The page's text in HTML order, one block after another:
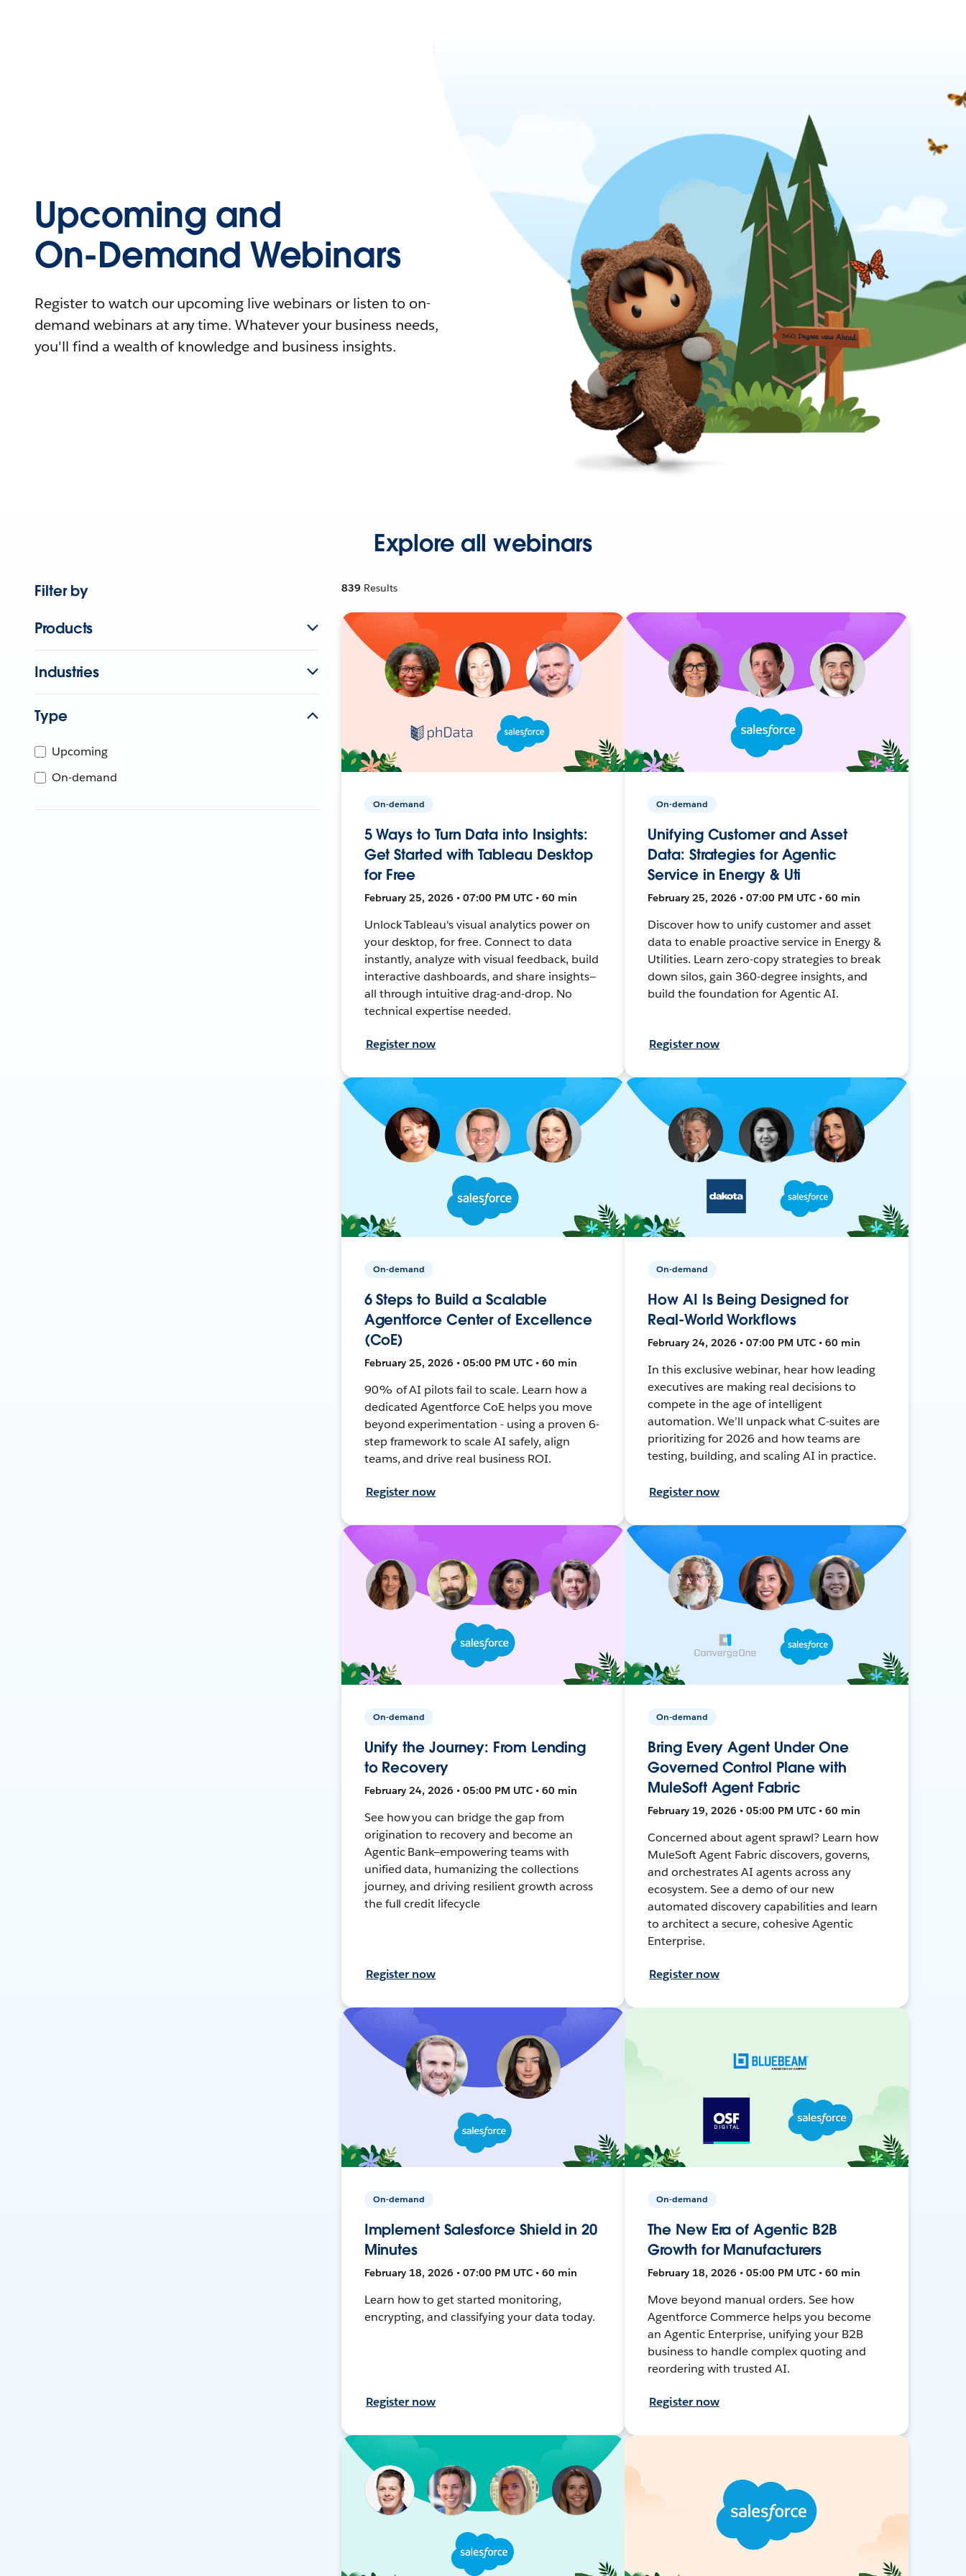
Upcoming and
On-Demand Webinars
Register to watch our upcoming live webinars or listen to on-
demand webinars at any time. Whatever your business needs,
you'll find a wealth of knowledge and business insights.
Explore all webinars
Filter by
Products
Industries
Type
Upcoming
On-demand
839 Results
On-demand
5 Ways to Turn Data into Insights:
Get Started with Tableau Desktop
for Free
February 25, 2026 • 07:00 PM UTC • 60 min
Unlock Tableau's visual analytics power on
your desktop, for free. Connect to data
instantly, analyze with visual feedback, build
interactive dashboards, and share insights—
all through intuitive drag-and-drop. No
technical expertise needed.
Register now
On-demand
Unifying Customer and Asset
Data: Strategies for Agentic
Service in Energy & Uti
February 25, 2026 • 07:00 PM UTC • 60 min
Discover how to unify customer and asset
data to enable proactive service in Energy &
Utilities. Learn zero-copy strategies to break
down silos, gain 360-degree insights, and
build the foundation for Agentic AI.
Register now
On-demand
6 Steps to Build a Scalable
Agentforce Center of Excellence
(CoE)
February 25, 2026 • 05:00 PM UTC • 60 min
90% of AI pilots fail to scale. Learn how a
dedicated Agentforce CoE helps you move
beyond experimentation - using a proven 6-
step framework to scale AI safely, align
teams, and drive real business ROI.
Register now
On-demand
How AI Is Being Designed for
Real-World Workflows
February 24, 2026 • 07:00 PM UTC • 60 min
In this exclusive webinar, hear how leading
executives are making real decisions to
compete in the age of intelligent
automation. We’ll unpack what C-suites are
prioritizing for 2026 and how teams are
testing, building, and scaling AI in practice.
Register now
On-demand
Unify the Journey: From Lending
to Recovery
February 24, 2026 • 05:00 PM UTC • 60 min
See how you can bridge the gap from
origination to recovery and become an
Agentic Bank—empowering teams with
unified data, humanizing the collections
journey, and driving resilient growth across
the full credit lifecycle
Register now
On-demand
Bring Every Agent Under One
Governed Control Plane with
MuleSoft Agent Fabric
February 19, 2026 • 05:00 PM UTC • 60 min
Concerned about agent sprawl? Learn how
MuleSoft Agent Fabric discovers, governs,
and orchestrates AI agents across any
ecosystem. See a demo of our new
automated discovery capabilities and learn
to architect a secure, cohesive Agentic
Enterprise.
Register now
On-demand
Implement Salesforce Shield in 20
Minutes
February 18, 2026 • 07:00 PM UTC • 60 min
Learn how to get started monitoring,
encrypting, and classifying your data today.
Register now
On-demand
The New Era of Agentic B2B
Growth for Manufacturers
February 18, 2026 • 05:00 PM UTC • 60 min
Move beyond manual orders. See how
Agentforce Commerce helps you become
an Agentic Enterprise, unifying your B2B
business to handle complex quoting and
reordering with trusted AI.
Register now